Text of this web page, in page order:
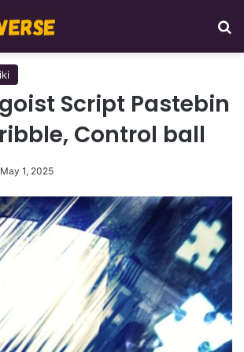
Script Pastebin
Control ball
May 1, 2025